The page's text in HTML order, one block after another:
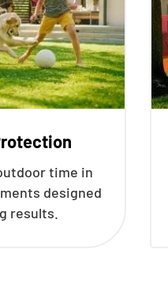
time in
designed
results.